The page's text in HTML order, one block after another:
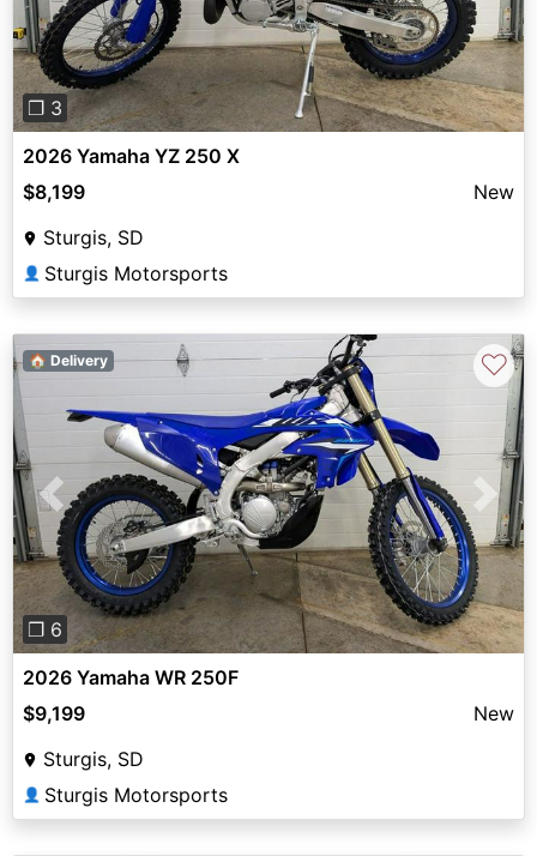
❐ 3
2026 Yamaha YZ 250 X
$8,199
New
Sturgis, SD
👤 Sturgis Motorsports
Previous Next
❐ 6
🏠 Delivery ♡
2026 Yamaha WR 250F
$9,199
New
Sturgis, SD
👤 Sturgis Motorsports